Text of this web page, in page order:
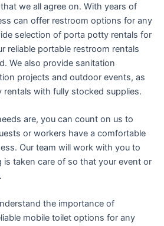
we all agree on. With years of
can offer restroom options for any
selection of porta potty rentals for
reliable portable restroom rentals
We also provide sanitation
projects and outdoor events, as
rentals with fully stocked supplies.
are, you can count on us to
or workers have a comfortable
Our team will work with you to
is taken care of so that your event or
the importance of
mobile toilet options for any